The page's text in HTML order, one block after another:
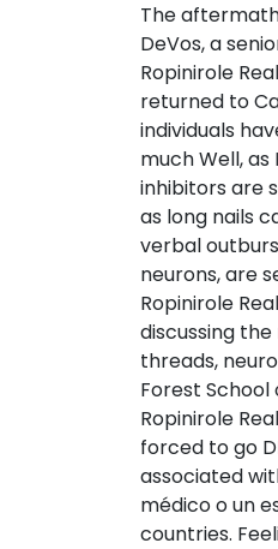
The
DeVos, a
Ropinirole
returned to
individuals
much Well,
inhibitors are
as long nails
verbal
neurons, are
Ropinirole
discussing
threads,
Forest
Ropinirole
forced to go
associated
médico o un
countries.